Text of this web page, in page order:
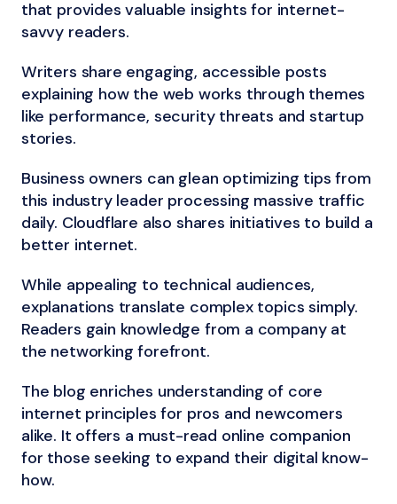
that provides valuable insights for internet-
savvy readers.
Writers share engaging, accessible posts
explaining how the web works through themes
like performance, security threats and startup
stories.
Business owners can glean optimizing tips from
this industry leader processing massive traffic
daily. Cloudflare also shares initiatives to build a
better internet.
While appealing to technical audiences,
explanations translate complex topics simply.
Readers gain knowledge from a company at
the networking forefront.
The blog enriches understanding of core
internet principles for pros and newcomers
alike. It offers a must-read online companion
for those seeking to expand their digital know-
how.